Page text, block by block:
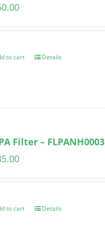
to cart Details
Filter – FLPANH0003
to cart Details